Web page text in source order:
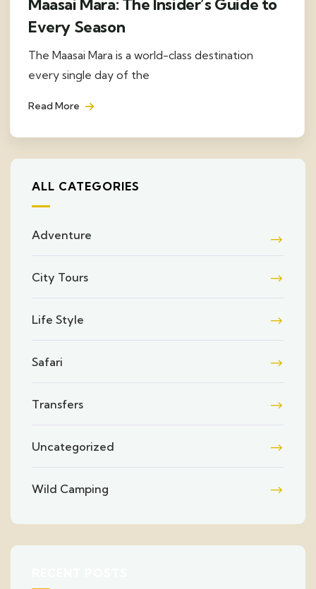
Maasai Mara: The Insider’s Guide to
Every Season
The Maasai Mara is a world-class destination
every single day of the
Read More
ALL CATEGORIES
Adventure
City Tours
Life Style
Safari
Transfers
Uncategorized
Wild Camping